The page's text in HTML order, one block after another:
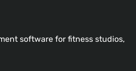
software for fitness studios,